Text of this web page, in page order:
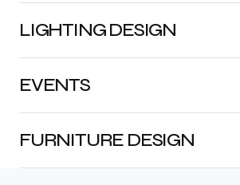
LIGHTING DESIGN
FURNITURE DESIGN
EVENTS